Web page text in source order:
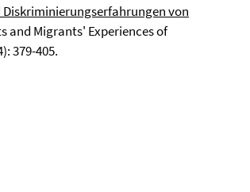
Diskriminierungserfahrungen von
and Migrants' Experiences of
379-405.